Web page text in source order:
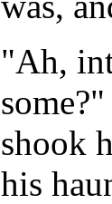
"Ah,
shook
his